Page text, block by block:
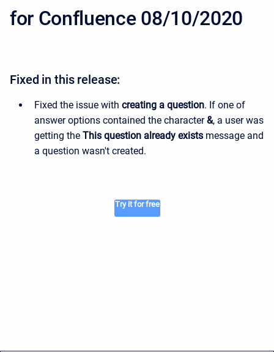
for Confluence 08/10/2020
Fixed in this release:
Fixed the issue with creating a question. If one of
answer options contained the character&, a user was
getting the This question already exists message and
a question wasn't created.
Try it for free